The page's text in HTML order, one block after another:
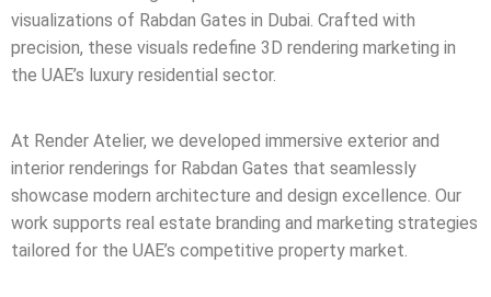
visualizations of Rabdan Gates in Dubai. Crafted with
precision, these visuals redefine 3D rendering marketing in
the UAE’s luxury residential sector.
At Render Atelier, we developed immersive exterior and
interior renderings for Rabdan Gates that seamlessly
showcase modern architecture and design excellence. Our
work supports real estate branding and marketing strategies
tailored for the UAE’s competitive property market.